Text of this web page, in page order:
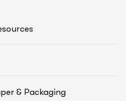
& Packaging